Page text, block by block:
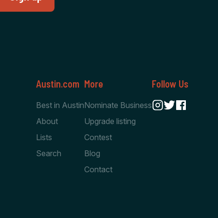
Austin.com
Best in Austin
About
Lists
Search
More
Nominate Business
Upgrade listing
Contest
Blog
Contact
Follow Us